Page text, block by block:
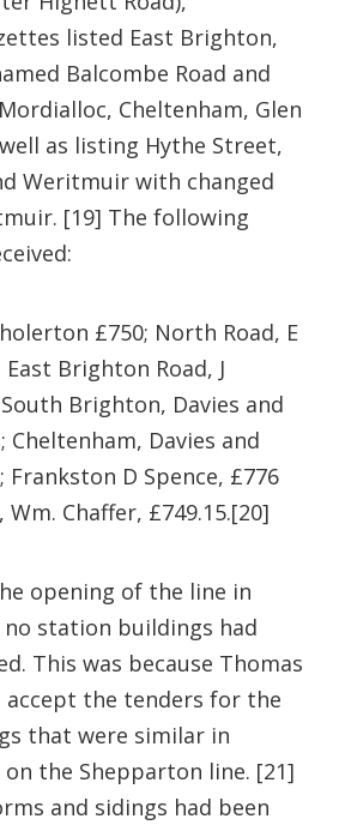
listed East Brighton,
Balcombe Road and
Cheltenham, Glen
as listing Hythe Street,
Weritmuir with changed
[19] The following
£750; North Road, E
East Brighton Road, J
South Brighton, Davies and
Cheltenham, Davies and
Frankston D Spence, £776
Chaffer, £749.15.[20]
opening of the line in
no station buildings had
This was because Thomas
accept the tenders for the
that were similar in
the Shepparton line. [21]
and sidings had been